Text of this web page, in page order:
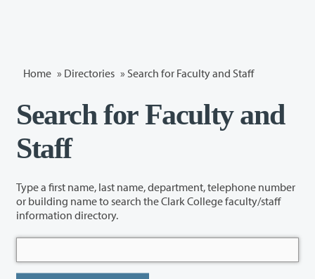
Home » Directories » Search for Faculty and Staff
Search for Faculty and
Staff
Type a first name, last name, department, telephone number
or building name to search the Clark College faculty/staff
information directory.